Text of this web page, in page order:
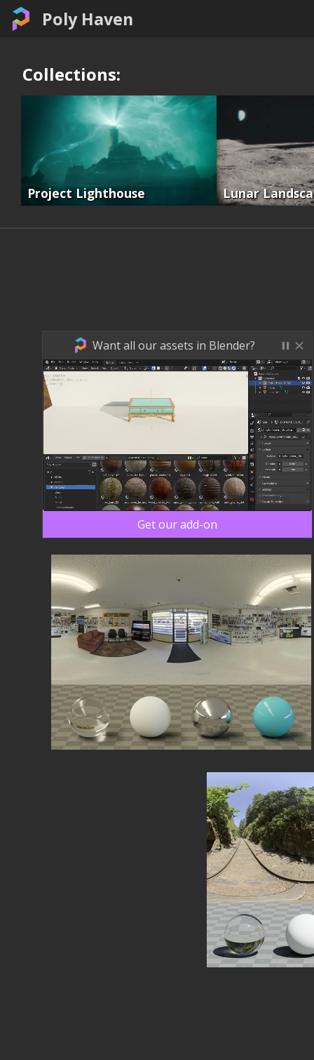
Poly Haven
Collections:
Project Lighthouse Lunar
Want all our assets in Blender?
Get our add-on